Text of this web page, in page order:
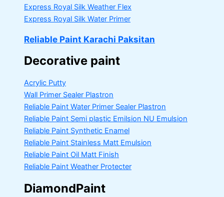
Express Royal Silk Weather Flex
Express Royal Silk Water Primer
Reliable Paint Karachi Paksitan
Decorative paint
Acrylic Putty
Wall Primer Sealer Plastron
Reliable Paint Water Primer Sealer Plastron
Reliable Paint Semi plastic Emilsion NU Emulsion
Reliable Paint Synthetic Enamel
Reliable Paint Stainless Matt Emulsion
Reliable Paint Oil Matt Finish
Reliable Paint Weather Protecter
DiamondPaint